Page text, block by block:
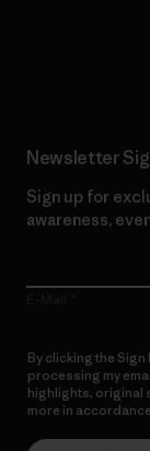
Newsletter
Sign up for
awareness,
By clicking the
processing my
highlights, original
more in